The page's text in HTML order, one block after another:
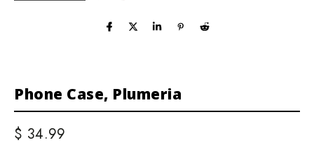
Phone Case, Plumeria
$ 34.99